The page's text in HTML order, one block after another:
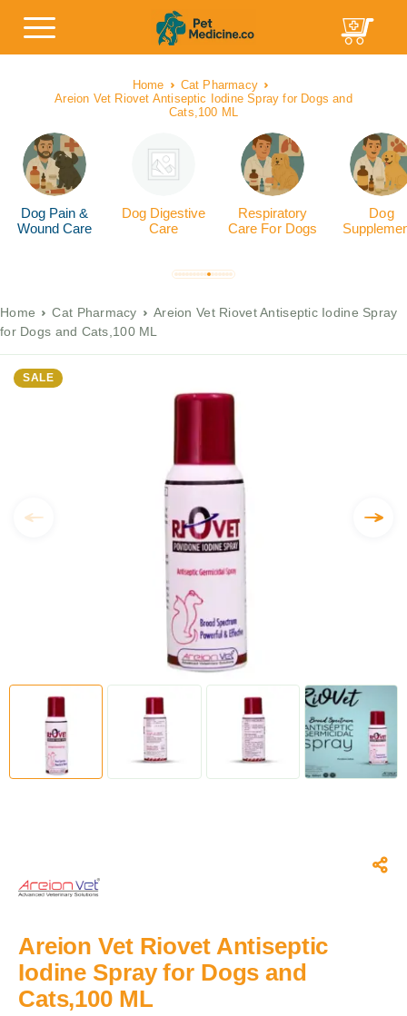
Home
Cat Pharmacy
Areion Vet Riovet Antiseptic Iodine Spray for Dogs and
Cats,100 ML
Dog Pain &
Wound Care
Dog Digestive
Care
Respiratory
Care For Dogs
Dog
Home Cat Pharmacy
Areion Vet Riovet Antiseptic Iodine Spray
for Dogs and Cats,100 ML
SALE
Areion Vet Riovet Antiseptic
Iodine Spray for Dogs and
Cats,100 ML